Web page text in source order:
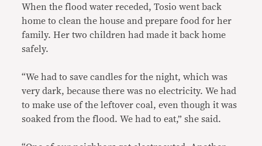
When the flood water receded, Tosio went back
home to clean the house and prepare food for her
family. Her two children had made it back home
safely.
“We had to save candles for the night, which was
very dark, because there was no electricity. We had
to make use of the leftover coal, even though it was
soaked from the flood. We had to eat,” she said.